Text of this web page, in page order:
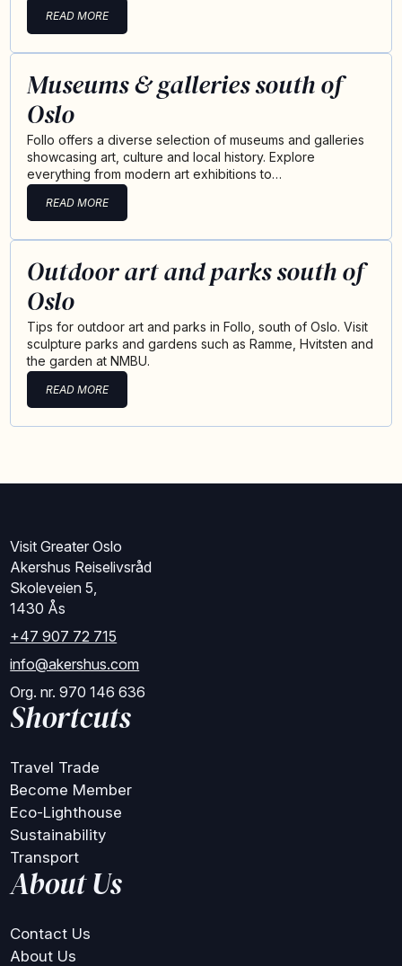
READ MORE
Museums & galleries south of
Oslo
Follo offers a diverse selection of museums and galleries
showcasing art, culture and local history. Explore
everything from modern art exhibitions to…
READ MORE
Outdoor art and parks south of
Oslo
Tips for outdoor art and parks in Follo, south of Oslo. Visit
sculpture parks and gardens such as Ramme, Hvitsten and
the garden at NMBU.
READ MORE
Visit Greater Oslo
Akershus Reiselivsråd
Skoleveien 5,
1430 Ås
+47 907 72 715
info@akershus.com
Org. nr. 970 146 636
Shortcuts
Travel Trade
Become Member
Eco-Lighthouse
Sustainability
Transport
About Us
Contact Us
About Us